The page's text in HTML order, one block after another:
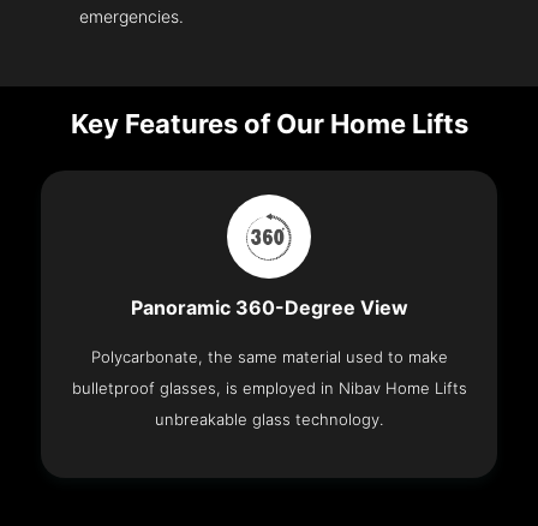
emergencies.
Key Features of Our Home Lifts
Panoramic 360-Degree View
Polycarbonate, the same material used to make
bulletproof glasses, is employed in Nibav Home Lifts
unbreakable glass technology.